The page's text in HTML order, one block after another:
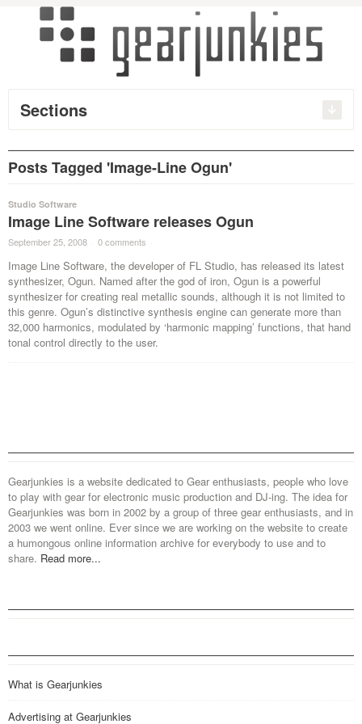
Sections
Posts Tagged 'Image-Line Ogun'
Studio Software
Image Line Software releases Ogun
September 25, 2008 · 0 comments ·
Image Line Software, the developer of FL Studio, has released its latest
synthesizer, Ogun. Named after the god of iron, Ogun is a powerful
synthesizer for creating real metallic sounds, although it is not limited to
this genre. Ogun’s distinctive synthesis engine can generate more than
32,000 harmonics, modulated by ‘harmonic mapping’ functions, that hand
tonal control directly to the user.
Gearjunkies is a website dedicated to Gear enthusiasts, people who love
to play with gear for electronic music production and DJ-ing. The idea for
Gearjunkies was born in 2002 by a group of three gear enthusiasts, and in
2003 we went online. Ever since we are working on the website to create
a humongous online information archive for everybody to use and to
share. Read more...
What is Gearjunkies
Advertising at Gearjunkies